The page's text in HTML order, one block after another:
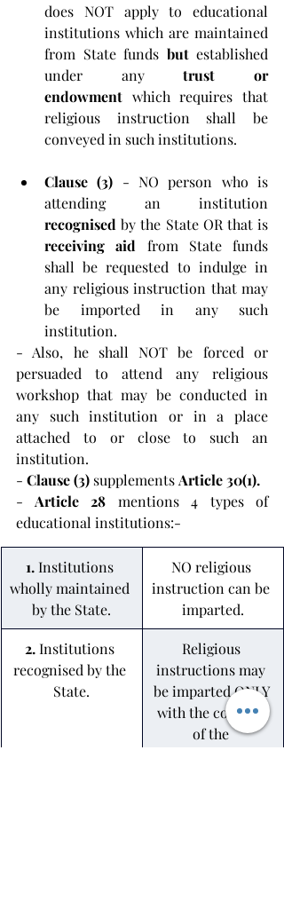
does NOT apply to educational
institutions which are maintained
from State funds but established
under any trust or
endowment which requires that
religious instruction shall be
conveyed in such institutions.
Clause (3) - NO person who is
recognised
receiving aid from State funds
shall be requested to indulge in
any religious instruction that may
be imported in any such
institution.
- Also, he shall NOT be forced or
persuaded to attend any religious
workshop that may be conducted in
any such institution or in a place
attached to or close to such an
institution.
- Clause (3) supplements Article 30(1).
- Article 28 mentions 4 types of
educational institutions:-
1. Institutions
wholly maintained
by the State.
NO religious
instruction can be
imparted.
2. Institutions
recognised by the
State.
Religious
instructions may
be imparted ONLY
with the consent
of the